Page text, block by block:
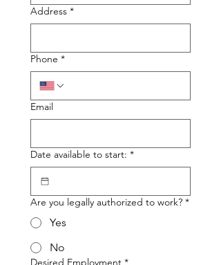
Address *
Phone *
Email
Date available to start: *
Are you legally authorized to work? *
Yes
No
Desired Employment *